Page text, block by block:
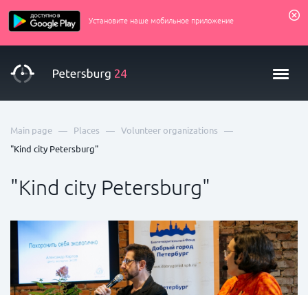
Установите наше мобильное приложение
Main page — Places — Volunteer organizations —
"Kind city Petersburg"
"Kind city Petersburg"